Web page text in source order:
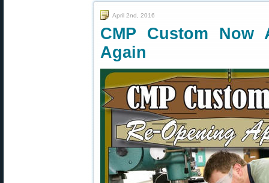
April 2nd, 2016
CMP Custom Now
Again